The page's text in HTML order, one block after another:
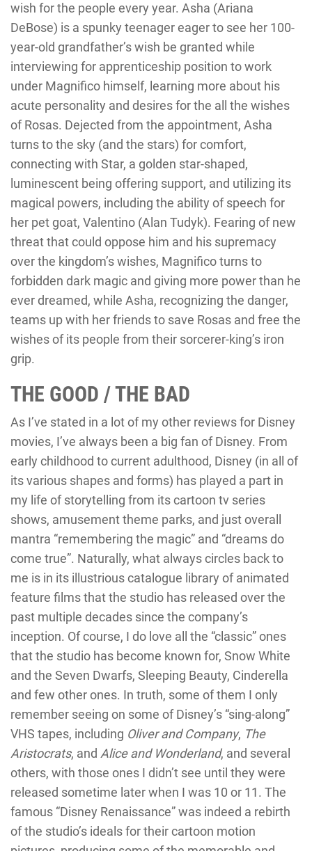
wish for the people every year. Asha (Ariana
DeBose) is a spunky teenager eager to see her 100-
year-old grandfather’s wish be granted while
interviewing for apprenticeship position to work
under Magnifico himself, learning more about his
acute personality and desires for the all the wishes
of Rosas. Dejected from the appointment, Asha
turns to the sky (and the stars) for comfort,
connecting with Star, a golden star-shaped,
luminescent being offering support, and utilizing its
magical powers, including the ability of speech for
her pet goat, Valentino (Alan Tudyk). Fearing of new
threat that could oppose him and his supremacy
over the kingdom’s wishes, Magnifico turns to
forbidden dark magic and giving more power than he
ever dreamed, while Asha, recognizing the danger,
teams up with her friends to save Rosas and free the
wishes of its people from their sorcerer-king’s iron
grip.
THE GOOD / THE BAD
As I’ve stated in a lot of my other reviews for Disney
movies, I’ve always been a big fan of Disney. From
early childhood to current adulthood, Disney (in all of
its various shapes and forms) has played a part in
my life of storytelling from its cartoon tv series
shows, amusement theme parks, and just overall
mantra “remembering the magic” and “dreams do
come true”. Naturally, what always circles back to
me is in its illustrious catalogue library of animated
feature films that the studio has released over the
past multiple decades since the company’s
inception. Of course, I do love all the “classic” ones
that the studio has become known for, Snow White
and the Seven Dwarfs, Sleeping Beauty, Cinderella
and few other ones. In truth, some of them I only
remember seeing on some of Disney’s “sing-along”
VHS tapes, including Oliver and Company, The
Aristocrats, and Alice and Wonderland, and several
others, with those ones I didn’t see until they were
released sometime later when I was 10 or 11. The
famous “Disney Renaissance” was indeed a rebirth
of the studio’s ideals for their cartoon motion